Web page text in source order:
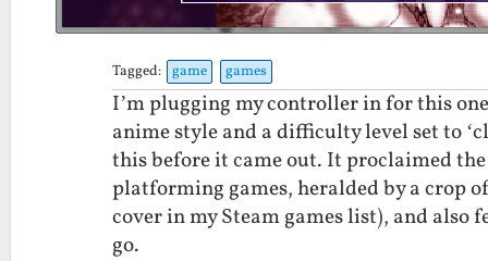
Tagged: game games
I’m plugging my controller in for this
anime style and a difficulty level set to
this before it came out. It proclaimed
platforming games, heralded by a crop
cover in my Steam games list), and also
go.